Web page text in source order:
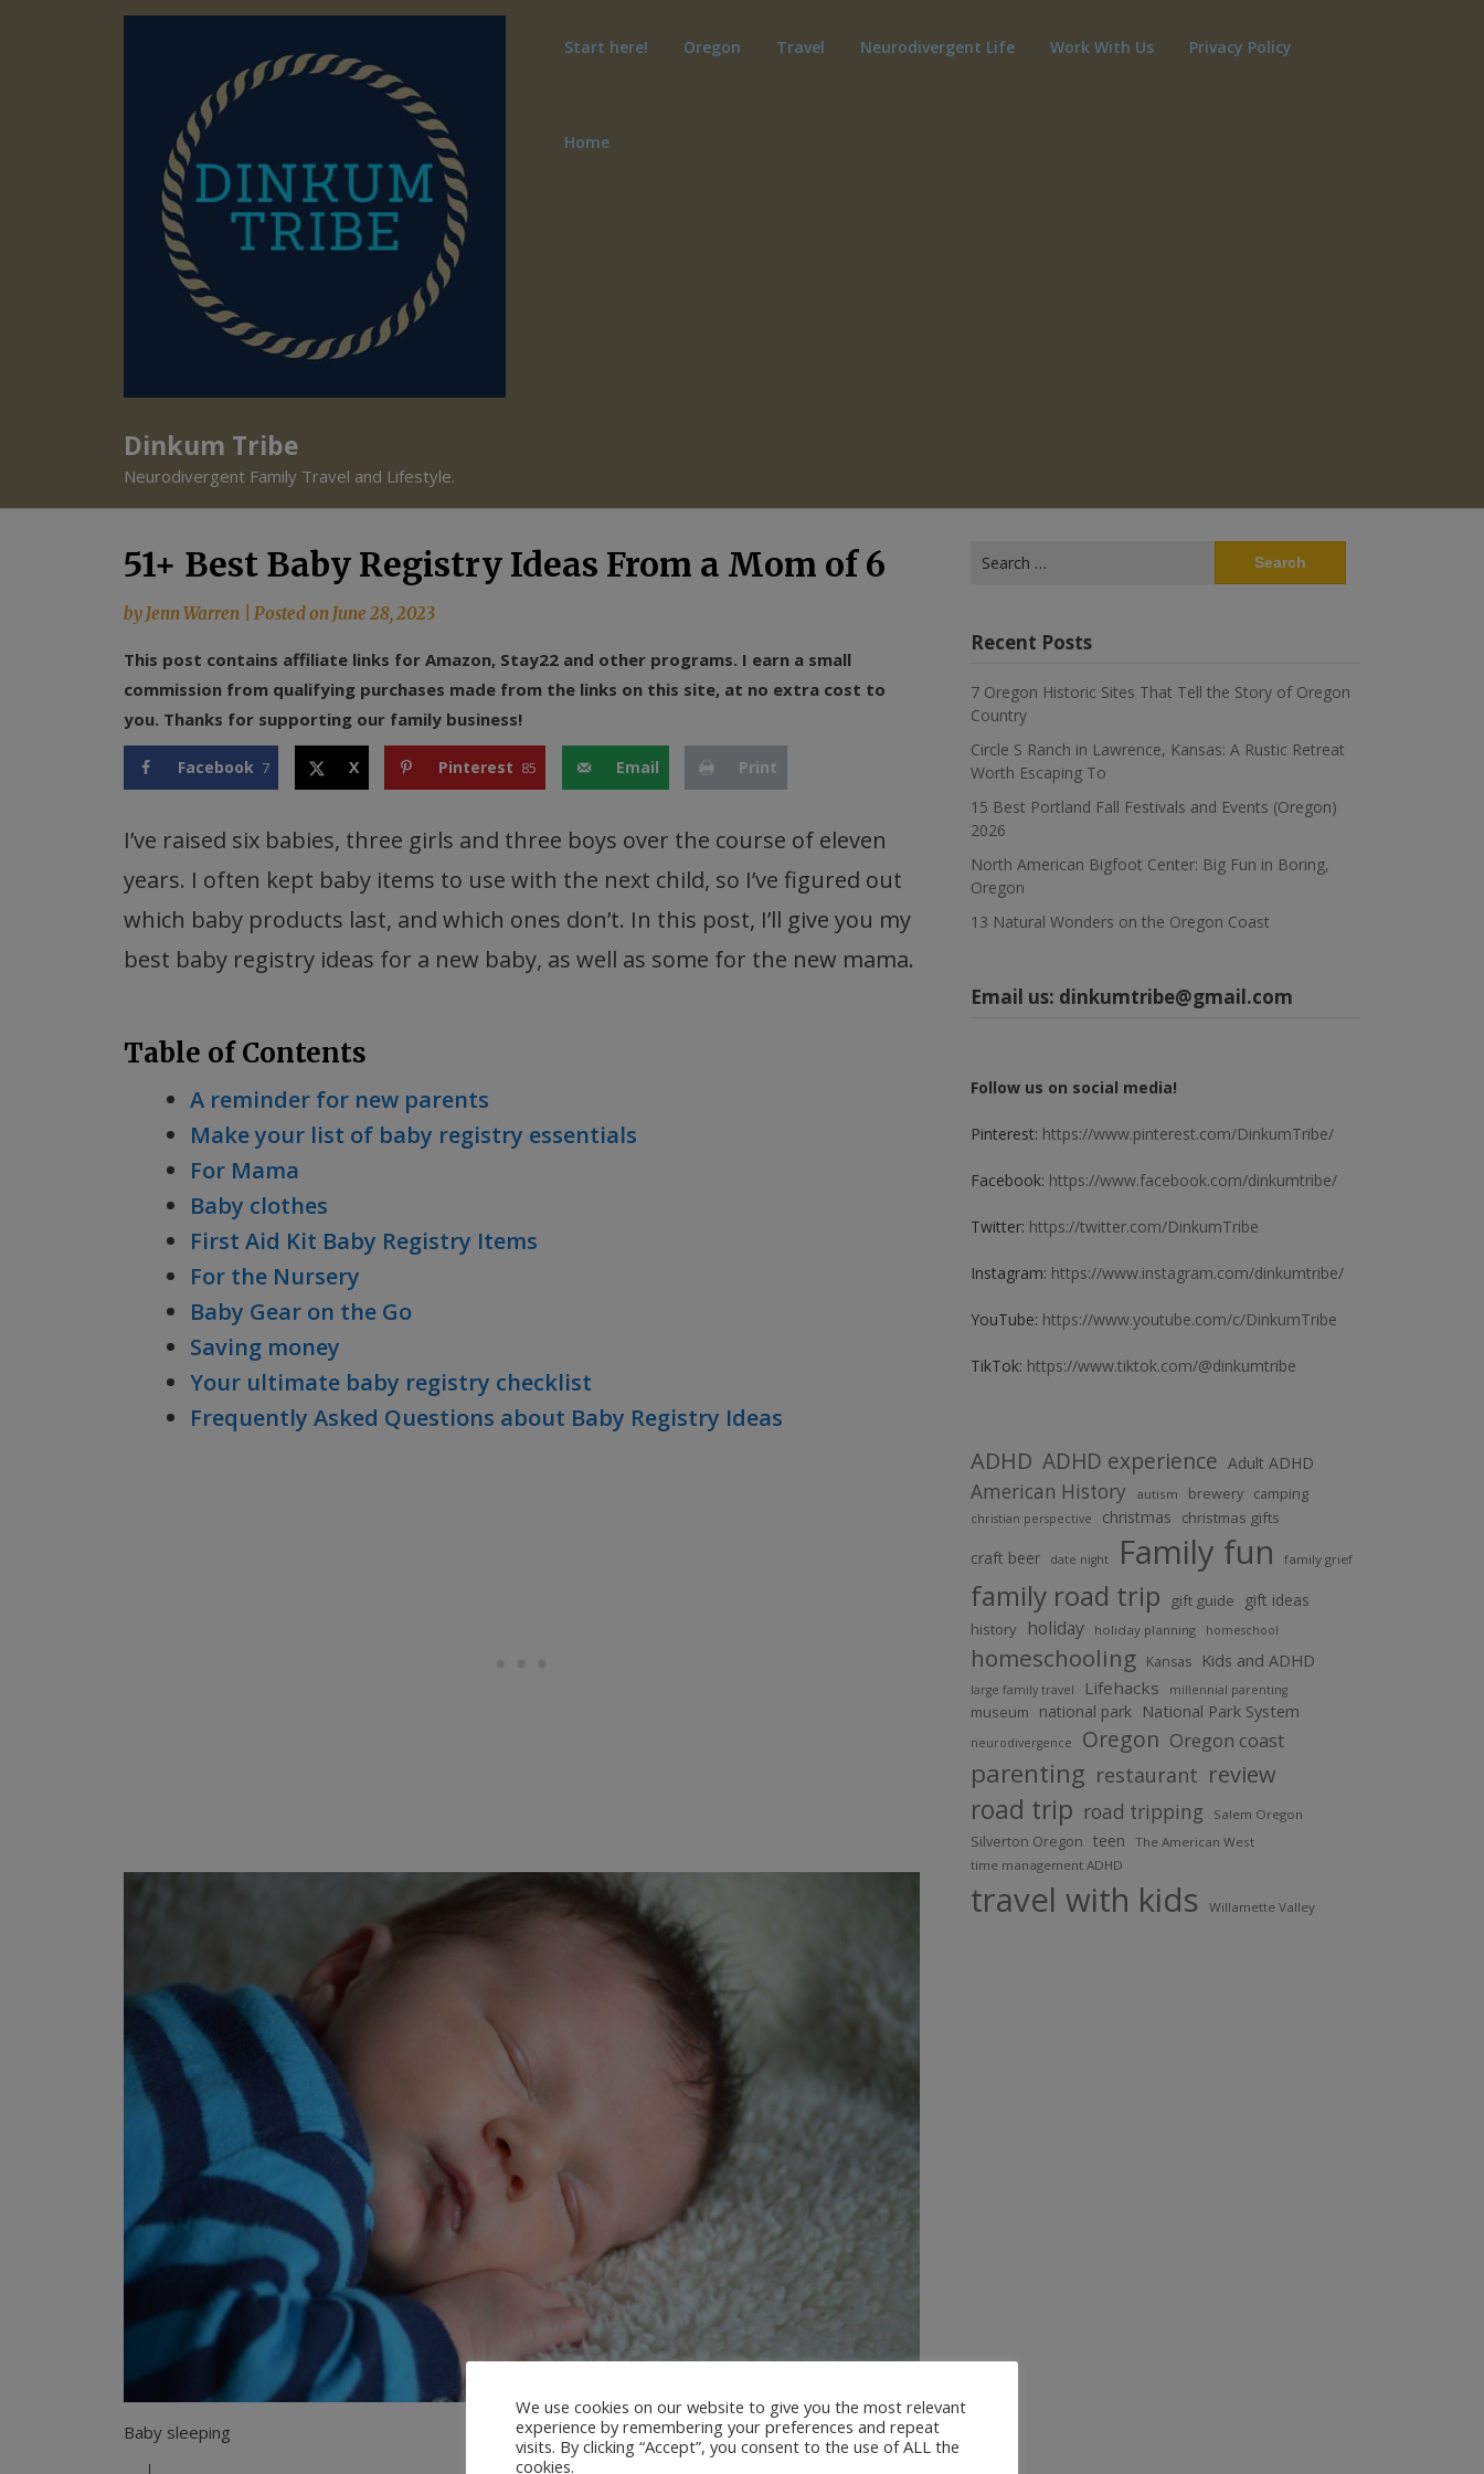
Dinkum Tribe
Neurodivergent Family Travel and Lifestyle.
Start here! Oregon Travel Neurodivergent Life Work With Us Privacy Policy
Home
51+ Best Baby Registry Ideas From a Mom of 6
by Jenn Warren Posted on June 28, 2023
This post contains affiliate links for Amazon, Stay22 and other programs. I earn a small
commission from qualifying purchases made from the links on this site, at no extra cost to
you. Thanks for supporting our family business!
Facebook 7 X Pinterest 85 Email Print
I’ve raised six babies, three girls and three boys over the course of eleven
years. I often kept baby items to use with the next child, so I’ve figured out
which baby products last, and which ones don’t. In this post, I’ll give you my
best baby registry ideas for a new baby, as well as some for the new mama.
Table of Contents
A reminder for new parents
Make your list of baby registry essentials
For Mama
Baby clothes
First Aid Kit Baby Registry Items
For the Nursery
Baby Gear on the Go
Saving money
Your ultimate baby registry checklist
Frequently Asked Questions about Baby Registry Ideas
Baby sleeping
for:
Recent Posts
7 Oregon Historic Sites That Tell the Story of Oregon
Country
Circle S Ranch in Lawrence, Kansas: A Rustic Retreat
Worth Escaping To
15 Best Portland Fall Festivals and Events (Oregon)
2026
North American Bigfoot Center: Big Fun in Boring,
Oregon
13 Natural Wonders on the Oregon Coast
Email us: dinkumtribe@gmail.com
Follow us on social media!
Pinterest: https://www.pinterest.com/DinkumTribe/
Facebook: https://www.facebook.com/dinkumtribe/
Twitter: https://twitter.com/DinkumTribe
Instagram: https://www.instagram.com/dinkumtribe/
YouTube: https://www.youtube.com/c/DinkumTribe
TikTok: https://www.tiktok.com/@dinkumtribe
ADHD ADHD experience Adult ADHD
American History autism brewery camping
christian perspective christmas christmas gifts
craft beer date night Family fun family grief
family road trip gift guide gift ideas
history holiday holiday planning homeschool
homeschooling Kansas Kids and ADHD
large family travel Lifehacks millennial parenting
museum national park National Park System
neurodivergence Oregon Oregon coast
parenting restaurant review
road trip road tripping Salem Oregon
Silverton Oregon teen
The American West
time management ADHD
travel with kids Willamette Valley
We use cookies on our website to give you the most relevant
experience by remembering your preferences and repeat
visits. By clicking “Accept”, you consent to the use of ALL the
cookies.